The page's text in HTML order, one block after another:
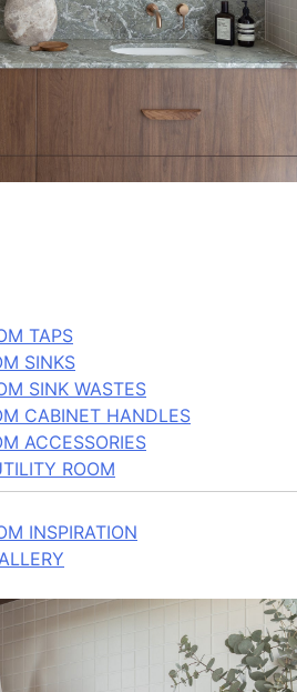
TAPS
SINKS
SINK WASTES
CABINET HANDLES
ACCESSORIES
ROOM
INSPIRATION